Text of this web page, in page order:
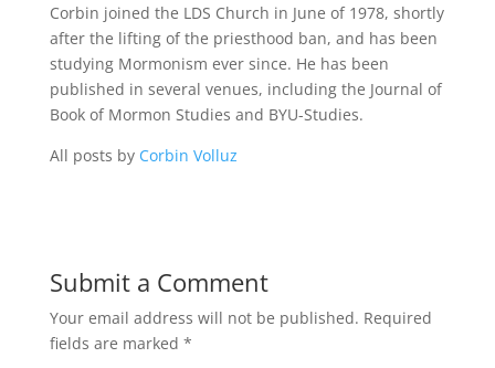
Corbin joined the LDS Church in June of 1978, shortly
after the lifting of the priesthood ban, and has been
studying Mormonism ever since. He has been
published in several venues, including the Journal of
Book of Mormon Studies and BYU-Studies.
All posts by Corbin Volluz
Submit a Comment
Your email address will not be published. Required
fields are marked *